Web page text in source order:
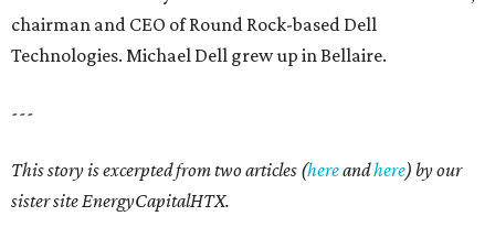
chairman and CEO of Round Rock-based Dell
Technologies. Michael Dell grew up in Bellaire.
---
This story is excerpted from two articles (hereandhere) by our
sister site EnergyCapitalHTX.